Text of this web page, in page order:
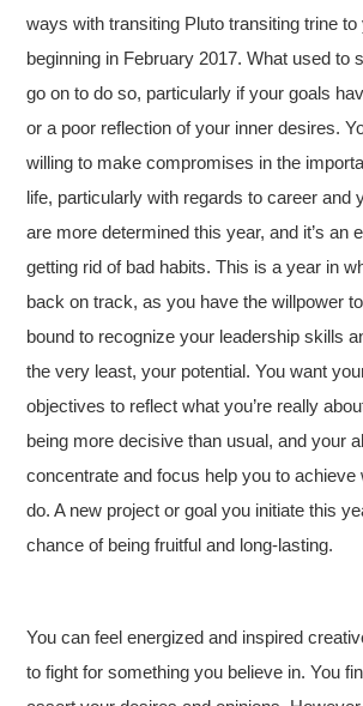
ways with transiting Pluto transiting trine
beginning in February 2017. What used to
go on to do so, particularly if your goals
or a poor reflection of your inner desires.
willing to make compromises in the
life, particularly with regards to career and
are more determined this year, and it’s an
getting rid of bad habits. This is a year in
back on track, as you have the willpower
bound to recognize your leadership skills
the very least, your potential. You want
objectives to reflect what you’re really
being more decisive than usual, and your
concentrate and focus help you to achieve
do. A new project or goal you initiate this
chance of being fruitful and long-lasting.
You can feel energized and inspired
to fight for something you believe in. You